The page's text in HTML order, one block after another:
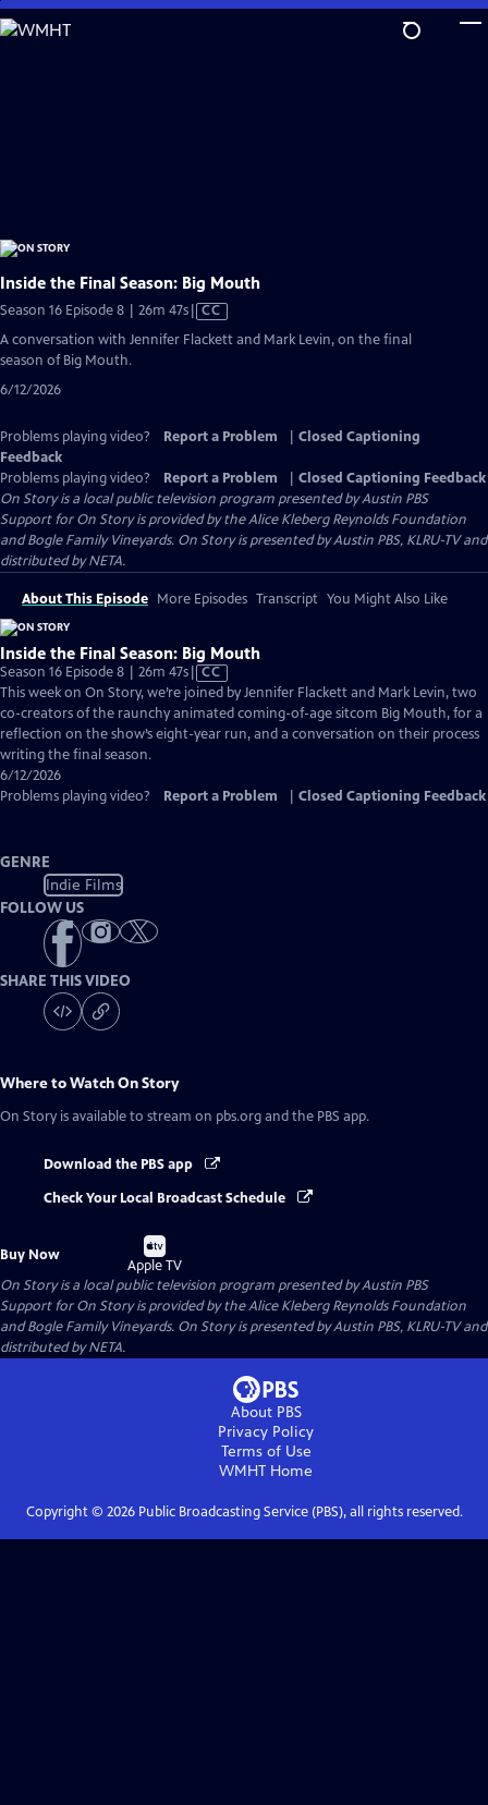
Skip
to
Inside the Final Season: Big Mouth
Season 16 Episode 8 | 26m 47sVideo
has
CC
A conversation with Jennifer Flackett and Mark Levin, on the final
season of Big Mouth.
6/12/2026
Problems playing video? Report a Problem
Closed Captioning
Feedback
Problems playing video?
Report a Problem
Closed Captioning Feedback
On Storyis a local public television program presented byAustin PBS
Support for On Story is provided by the Alice Kleberg Reynolds Foundation
and Bogle Family Vineyards. On Story is presented by Austin PBS, KLRU-TV and
distributed by NETA.
About This Episode More Episodes Transcript You Might Also Like
Inside the Final Season: Big Mouth
Season 16 Episode 8 | 26m 47sVideo
has
Closed
Captions
CC
This week on On Story, we’re joined by Jennifer Flackett and Mark Levin, two
co-creators of the raunchy animated coming-of-age sitcom Big Mouth, for a
reflection on the show’s eight-year run, and a conversation on their process
writing the final season.
6/12/2026
Problems playing video?
Report a Problem Closed Captioning Feedback
GENRE
Indie Films
FOLLOW US
SHARE THIS VIDEO
Where to WatchOn Story
On Story is available to stream on pbs.org and the PBS app.
Download the PBS app
Check Your Local Broadcast Schedule
Buy Now
Buy
on
Apple TV
On Storyis a local public television program presented byAustin PBS
Support for On Story is provided by the Alice Kleberg Reynolds Foundation
and Bogle Family Vineyards. On Story is presented by Austin PBS, KLRU-TV and
distributed by NETA.
About PBS
Privacy Policy
Terms of Use
WMHT Home
Copyright © 2026Public Broadcasting Service (PBS), all rights reserved.